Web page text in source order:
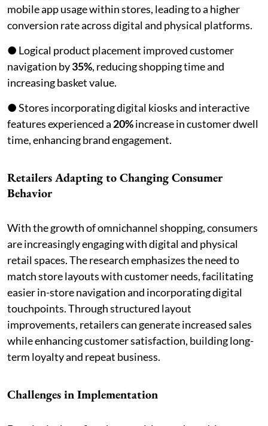
mobile app usage within stores, leading to a higher
conversion rate across digital and physical platforms.
● Logical product placement improved customer
navigation by35%, reducing shopping time and
increasing basket value.
● Stores incorporating digital kiosks and interactive
features experienced a 20%increase in customer dwell
time, enhancing brand engagement.
Retailers Adapting to Changing Consumer
Behavior
With the growth of omnichannel shopping, consumers
are increasingly engaging with digital and physical
retail spaces. The research emphasizes the need to
match store layouts with customer needs, facilitating
easier in-store navigation and incorporating digital
touchpoints. Through structured layout
improvements, retailers can generate increased sales
while enhancing customer satisfaction, building long-
term loyalty and repeat business.
Challenges in Implementation